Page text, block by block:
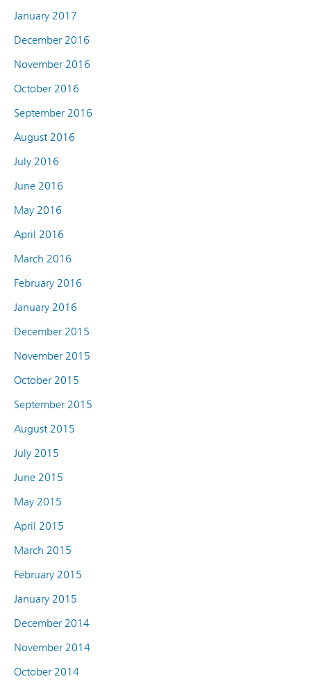
January 2017
December 2016
November 2016
October 2016
September 2016
August 2016
July 2016
June 2016
May 2016
April 2016
March 2016
February 2016
January 2016
December 2015
November 2015
October 2015
September 2015
August 2015
July 2015
June 2015
May 2015
April 2015
March 2015
February 2015
January 2015
December 2014
November 2014
October 2014